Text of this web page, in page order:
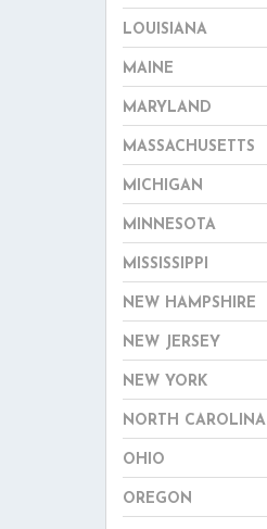
LOUISIANA
MAINE
MARYLAND
MASSACHUSETTS
MICHIGAN
MINNESOTA
MISSISSIPPI
NEW HAMPSHIRE
NEW JERSEY
NEW YORK
NORTH CAROLINA
OHIO
OREGON